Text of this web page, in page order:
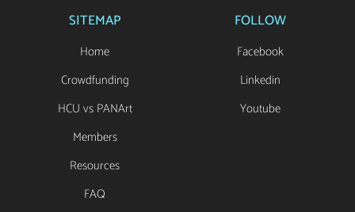
SITEMAP
Home
Crowdfunding
HCU vs PANArt
Members
Resources
FAQ
FOLLOW
Facebook
Linkedin
Youtube